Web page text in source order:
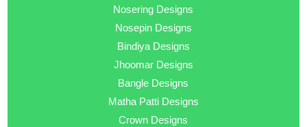
Nosering Designs
Nosepin Designs
Bindiya Designs
Jhoomar Designs
Bangle Designs
Matha Patti Designs
Crown Designs